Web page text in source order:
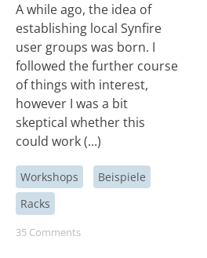
A while ago, the idea of
establishing local Synfire
user groups was born. I
followed the further course
of things with interest,
however I was a bit
skeptical whether this
could work (...)
Workshops
Beispiele
Racks
35 Comments